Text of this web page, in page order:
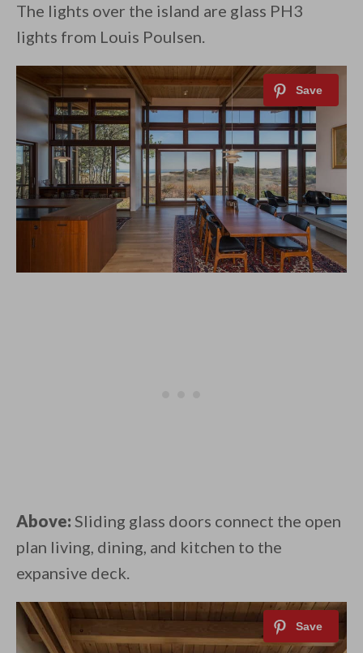
The lights over the island are glass PH3
lights from Louis Poulsen.
Above: Sliding glass doors connect the open
plan living, dining, and kitchen to the
expansive deck.